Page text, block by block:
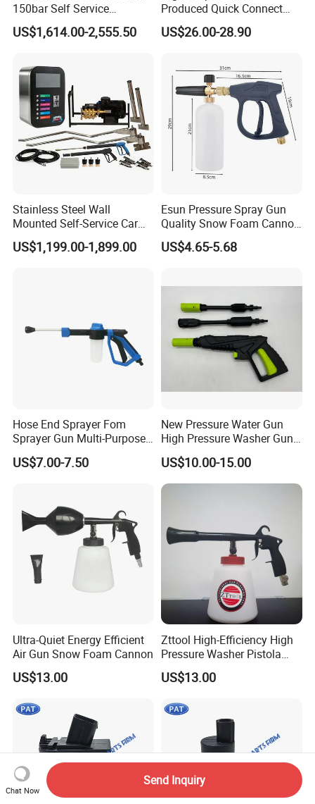
150bar Self Service
Washing Machine
Equipment Machine Station
US$1,614.00-2,555.50
Produced Quick Connect
High Efficiency Car Washer
Gun
US$26.00-28.90
Stainless Steel Wall
Mounted Self-Service Car
Wash Machine by Coin
Operated for Car Wash
US$1,199.00-1,899.00
Esun Pressure Spray Gun
Quality Snow Foam Cannon
Wash Car Cleaning Kit
US$4.65-5.68
Hose End Sprayer Fom
Sprayer Gun Multi-Purpose
Hose End Sprayer Car
Washer
US$7.00-7.50
New Pressure Water Gun
High Pressure Washer Gun
for Car Cleaning
US$10.00-15.00
Ultra-Quiet Energy Efficient
Air Gun Snow Foam Cannon
US$13.00
Zttool High-Efficiency High
Pressure Washer Pistola
Tornador Gun
US$13.00
Chat Now
Send Inquiry